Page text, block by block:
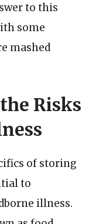
to this
some
mashed
Risks
of storing
to
illness.